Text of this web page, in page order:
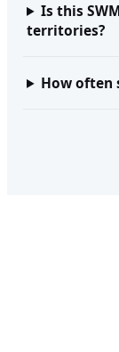
Is this
territories?
How often